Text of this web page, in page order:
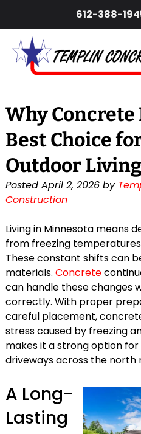
612-388-
navigation
content
Why
Best Choice
Outdoor
Posted April 2, 2026 by
Construction
Living in Minnesota means
from freezing
These constant shifts can
materials. Concrete
can handle these changes
correctly. With proper
careful placement,
stress caused by freezing
makes it a strong option for
driveways across the north
A Long-
Lasting